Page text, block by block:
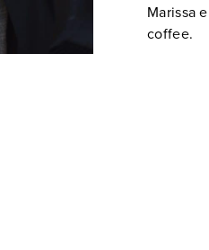
Marissa
coffee.